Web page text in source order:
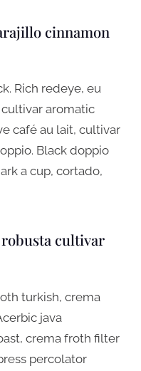
cinnamon
Rich redeye, eu
aromatic
café au lait, cultivar
Black doppio
a cup, cortado,
robusta cultivar
turkish, crema
java
crema froth filter
percolator